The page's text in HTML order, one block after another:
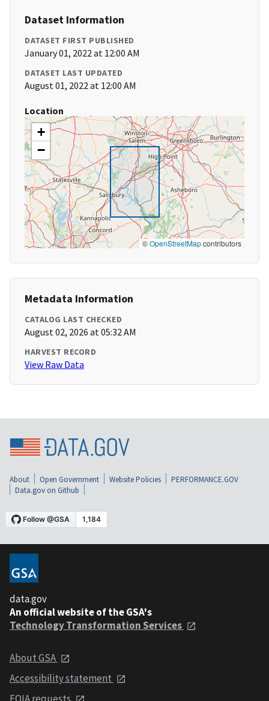
Dataset Information
DATASET FIRST PUBLISHED
January 01, 2022 at 12:00 AM
DATASET LAST UPDATED
August 01, 2022 at 12:00 AM
Location
+
−
©OpenStreetMapcontributors
Metadata Information
CATALOG LAST CHECKED
August 02, 2026 at 05:32 AM
HARVEST RECORD
View Raw Data
About Open Government Website Policies
PERFORMANCE.GOV
Data.gov on Github
data.gov
An official website of the GSA's
Technology Transformation Services
About GSA
Accessibility statement